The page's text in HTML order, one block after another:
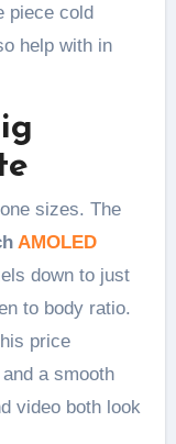
piece cold
help with in
sizes. The
AMOLED
down to just
to body ratio.
price
a smooth
video both look